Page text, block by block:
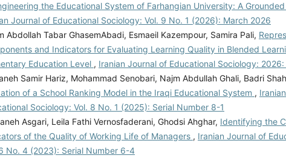
the Educational System of Farhangian University: A
Journal of Educational Sociology: Vol. 9 No. 1 (2026): March 2026
Abdollah Tabar GhasemAbadi, Esmaeil Kazempour, Samira Pali,
and Indicators for Evaluating Learning Quality in Blended
Education Level , Iranian Journal of Educational Sociology: 2026:
Samir Hariz, Mohammad Senobari, Najm Abdullah Ghali, Badri
of a School Ranking Model in the Iraqi Educational System ,
Sociology: Vol. 8 No. 1 (2025): Serial Number 8-1
Asgari, Leila Fathi Vernosfaderani, Ghodsi Ahghar, Identifying the
of the Quality of Working Life of Managers , Iranian Journal of
No. 4 (2023): Serial Number 6-4